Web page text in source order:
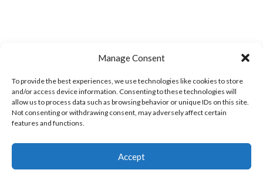
Manage Consent
To provide the best experiences, we use technologies like cookies to store
and/or access device information. Consenting to these technologies will
allow us to process data such as browsing behavior or unique IDs on this site.
Not consenting or withdrawing consent, may adversely affect certain
features and functions.
Accept
CAMPBELL COLLEGE BELFAST MEN’S (NIVA) CRAIGAVON AZTECS MEN’S U21 (NIVA)